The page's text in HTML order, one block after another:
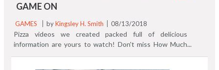
GAME ON
GAMES byKingsley H. Smith 08/13/2018
Pizza videos we created packed full of delicious
information are yours to watch! Don't miss How Much